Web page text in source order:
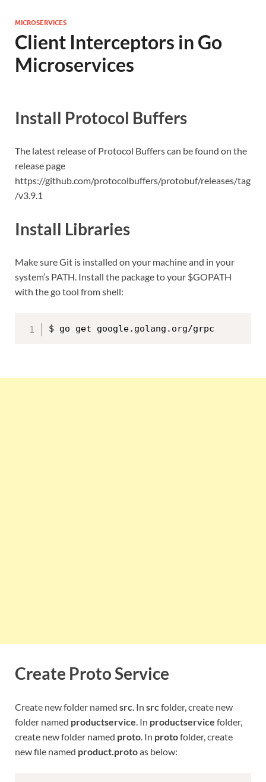
MICROSERVICES
Client Interceptors in Go
Microservices
Install Protocol Buffers
The latest release of Protocol Buffers can be found on the
release page
https://github.com/protocolbuffers/protobuf/releases/tag
/v3.9.1
Install Libraries
Make sure Git is installed on your machine and in your
system’s PATH. Install the package to your $GOPATH
with the go tool from shell:
Create Proto Service
Create new folder named src . In src folder, create new
folder named productservice . In productservice folder,
create new folder named proto . In protofolder, create
new file named product.protoas below: